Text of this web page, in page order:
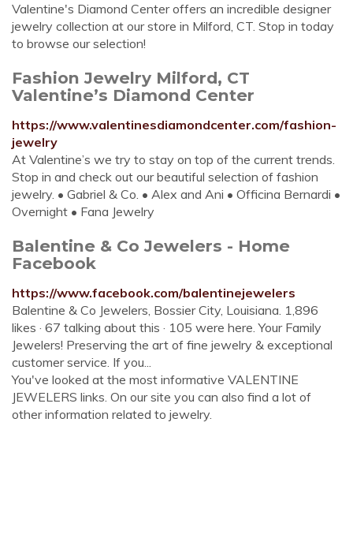
Valentine's Diamond Center offers an incredible designer
jewelry collection at our store in Milford, CT. Stop in today
to browse our selection!
Fashion Jewelry Milford, CT
Valentine’s Diamond Center
https://www.valentinesdiamondcenter.com/fashion-
jewelry
At Valentine’s we try to stay on top of the current trends.
Stop in and check out our beautiful selection of fashion
jewelry. • Gabriel & Co. • Alex and Ani • Officina Bernardi •
Overnight • Fana Jewelry
Balentine & Co Jewelers - Home
Facebook
https://www.facebook.com/balentinejewelers
Balentine & Co Jewelers, Bossier City, Louisiana. 1,896
likes · 67 talking about this · 105 were here. Your Family
Jewelers! Preserving the art of fine jewelry & exceptional
customer service. If you...
You've looked at the most informative VALENTINE
JEWELERS links. On our site you can also find a lot of
other information related to jewelry.